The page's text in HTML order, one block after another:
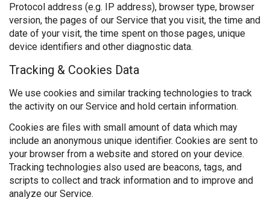
Protocol address (e.g. IP address), browser type, browser
version, the pages of our Service that you visit, the time and
date of your visit, the time spent on those pages, unique
device identifiers and other diagnostic data.
Tracking & Cookies Data
We use cookies and similar tracking technologies to track
the activity on our Service and hold certain information.
Cookies are files with small amount of data which may
include an anonymous unique identifier. Cookies are sent to
your browser from a website and stored on your device.
Tracking technologies also used are beacons, tags, and
scripts to collect and track information and to improve and
analyze our Service.